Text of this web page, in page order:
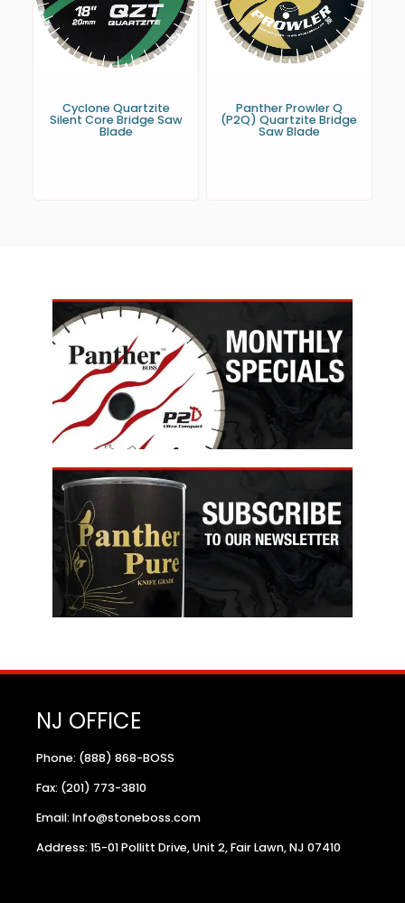
Cyclone Quartzite
Silent Core Bridge Saw
Blade
Panther Prowler Q
(P2Q) Quartzite Bridge
Saw Blade
NJ OFFICE
Phone: (888) 868-BOSS
Fax: (201) 773-3810
Email: Info@stoneboss.com
Address: 15-01 Pollitt Drive, Unit 2, Fair Lawn, NJ 07410